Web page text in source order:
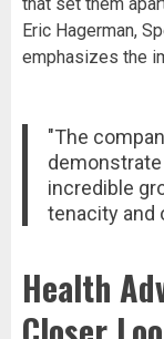
Eric Hagerman,
emphasizes the
"The
incredible
tenacity and
Health